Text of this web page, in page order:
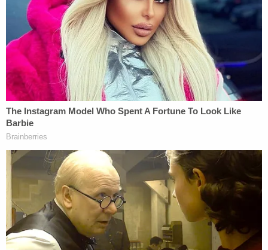
after release from prison. He received 975 days
credit for time served, so he is set for release on
Aug. 12, 2035, records show.